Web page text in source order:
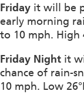
Friday it will be
early morning
to 10 mph. High
Friday Night it
chance of rain-
10 mph. Low